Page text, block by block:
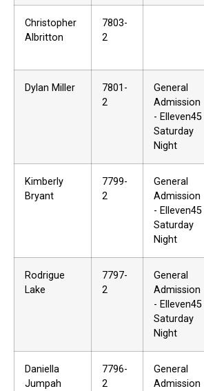
Christopher
Albritton
7803-
2
Dylan Miller
7801-
2
General
Admission
- Elleven45
Saturday
Night
Kimberly
Bryant
7799-
2
General
Admission
- Elleven45
Saturday
Night
Rodrigue
Lake
7797-
2
General
Admission
- Elleven45
Saturday
Night
Daniella
Jumpah
7796-
2
General
Admission